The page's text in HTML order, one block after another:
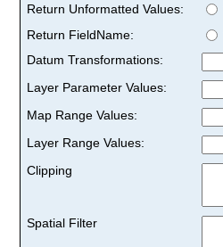
Return Unformatted Values:
Return FieldName:
Datum Transformations:
Layer Parameter Values:
Map Range Values:
Layer Range Values:
Clipping
Spatial Filter